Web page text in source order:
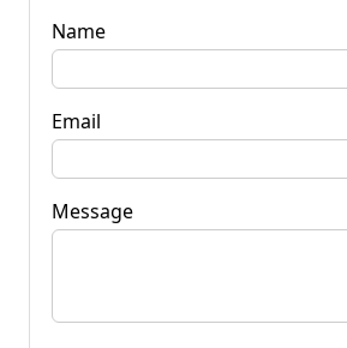
Name
Email
Message